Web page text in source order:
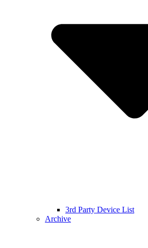
3rd Party Device List
Archive